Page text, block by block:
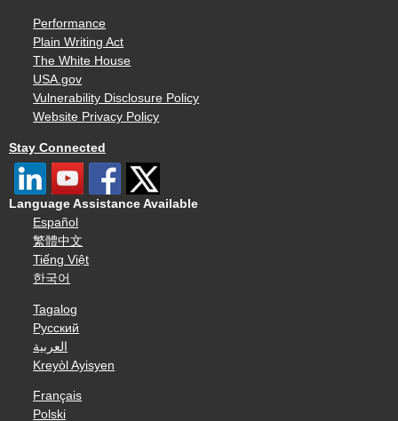
Performance
Plain Writing Act
The White House
USA.gov
Vulnerability Disclosure Policy
Website Privacy Policy
Stay Connected
Language Assistance Available
Español
繁體中文
Tiếng Việt
한국어
Tagalog
Русский
العربية
Kreyòl Ayisyen
Français
Polski